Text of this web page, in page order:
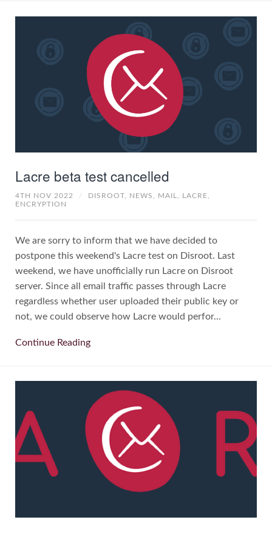
Lacre beta test cancelled
4TH NOV 2022 / DISROOT, NEWS, MAIL,
LACRE,
ENCRYPTION
We are sorry to inform that we have decided to
postpone this weekend's Lacre test on Disroot. Last
weekend, we have unofficially run Lacre on Disroot
server. Since all email traffic passes through Lacre
regardless whether user uploaded their public key or
not, we could observe how Lacre would perfor...
Continue Reading